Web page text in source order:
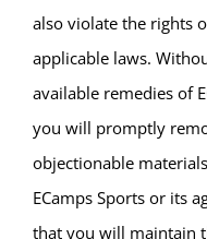
also violate the rights
applicable laws.
available remedies of
you will promptly
objectionable
ECamps Sports or its
that you will maintain